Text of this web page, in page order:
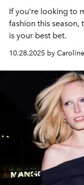
If you're looking to
fashion this season,
is your best bet.
10.28.2025 by